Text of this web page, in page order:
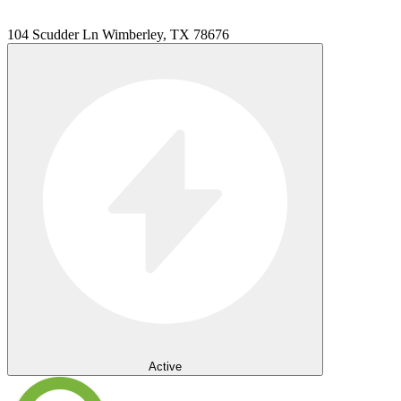
104 Scudder Ln Wimberley, TX 78676
Active